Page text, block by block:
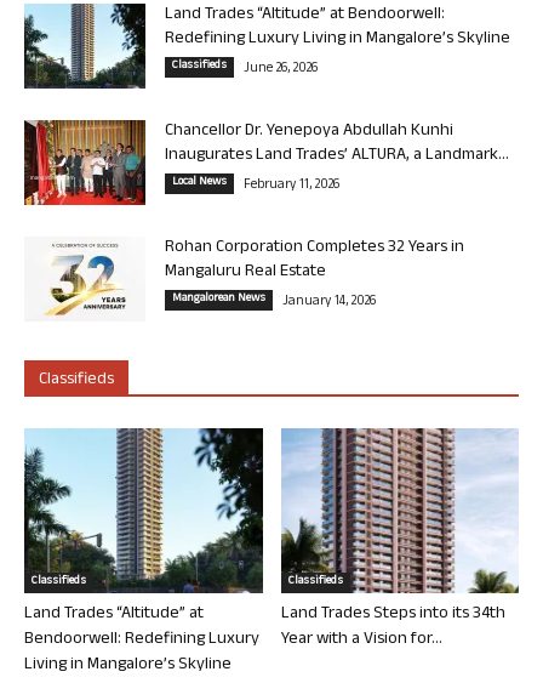
Land Trades “Altitude” at Bendoorwell:
Redefining Luxury Living in Mangalore’s Skyline
Classifieds June 26, 2026
Chancellor Dr. Yenepoya Abdullah Kunhi
Inaugurates Land Trades’ ALTURA, a Landmark...
Local News February 11, 2026
Rohan Corporation Completes 32 Years in
Mangaluru Real Estate
Mangalorean News January 14, 2026
Classifieds
Classifieds
Land Trades “Altitude” at
Bendoorwell: Redefining Luxury
Living in Mangalore’s Skyline
Classifieds
Land Trades Steps into its 34th
Year with a Vision for...